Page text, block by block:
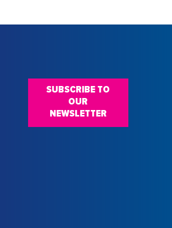
SUBSCRIBE TO
OUR
NEWSLETTER